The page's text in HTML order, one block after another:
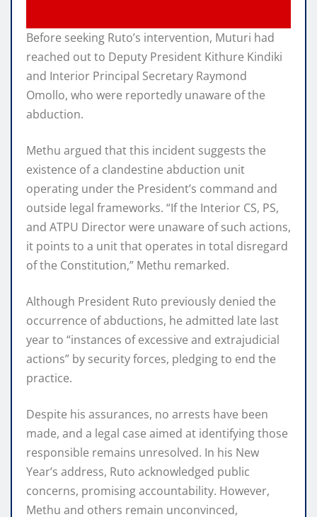
Before seeking Ruto’s intervention, Muturi had
reached out to Deputy President Kithure Kindiki
and Interior Principal Secretary Raymond
Omollo, who were reportedly unaware of the
abduction.
Methu argued that this incident suggests the
existence of a clandestine abduction unit
operating under the President’s command and
outside legal frameworks. “If the Interior CS, PS,
and ATPU Director were unaware of such actions,
it points to a unit that operates in total disregard
of the Constitution,” Methu remarked.
Although President Ruto previously denied the
occurrence of abductions, he admitted late last
year to “instances of excessive and extrajudicial
actions” by security forces, pledging to end the
practice.
Despite his assurances, no arrests have been
made, and a legal case aimed at identifying those
responsible remains unresolved. In his New
Year’s address, Ruto acknowledged public
concerns, promising accountability. However,
Methu and others remain unconvinced,